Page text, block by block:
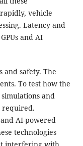
vehicle
Latency and
and AI
safety. The
To test how the
and
required.
AI-powered
technologies